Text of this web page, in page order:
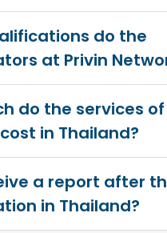
do the
at Privin
do the services of
in Thailand?
a report after
in Thailand?